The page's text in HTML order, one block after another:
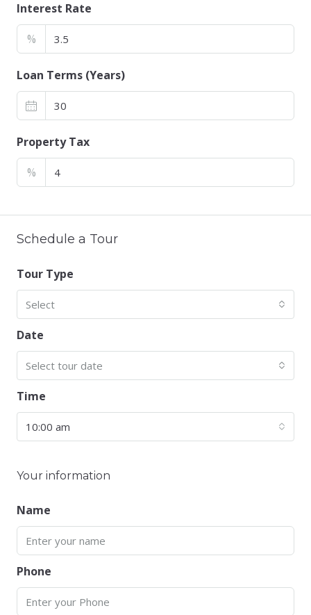
Interest Rate
%
Loan Terms (Years)
Property Tax
%
Schedule a Tour
Tour Type
Select
Date
Select tour date
Time
10:00 am
Your information
Name
Phone